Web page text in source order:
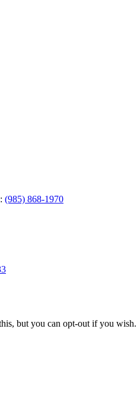
(985) 868-1970
but you can opt-out if you wish.